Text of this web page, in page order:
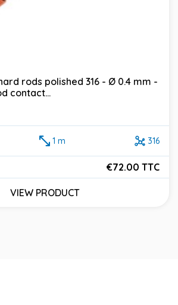
rods polished 316 - Ø 0.4 mm -
contact...
1 m 316
€72.00 TTC
VIEW PRODUCT